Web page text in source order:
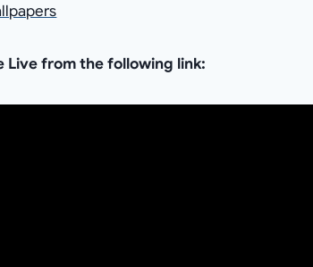
Live from the following link: